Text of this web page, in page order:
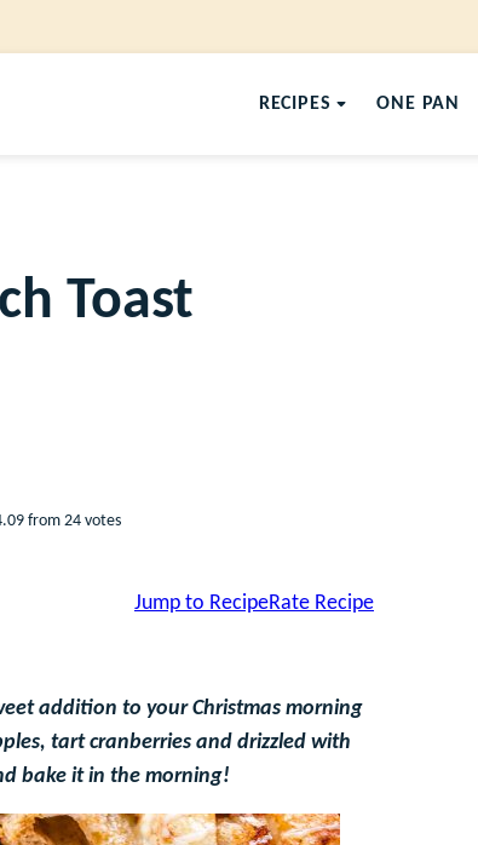
RECIPES ONE PAN
Toast
from 24votes
Jump to RecipeRate Recipe
addition to your Christmas morning
tart cranberries and drizzled with
bake it in the morning!